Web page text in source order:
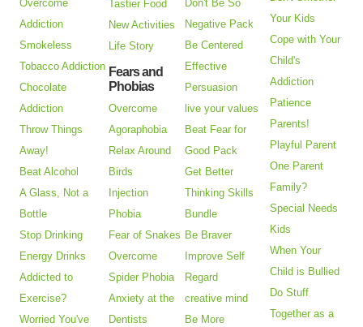
Overcome
Addiction
Smokeless
Tobacco Addiction
Chocolate
Addiction
Throw Things
Away!
Beat Alcohol
A Glass, Not a
Bottle
Stop Drinking
Energy Drinks
Addicted to
Exercise?
Worried You've
Tastier Food
New Activities
Life Story
Fears and
Phobias
Overcome
Agoraphobia
Relax Around
Birds
Injection
Phobia
Fear of Snakes
Overcome
Spider Phobia
Anxiety at the
Dentists
Don't Be So
Negative Pack
Be Centered
Effective
Persuasion
live your values
Beat Fear for
Good Pack
Get Better
Thinking Skills
Bundle
Be Braver
Improve Self
Regard
creative mind
Be More
Your Kids
Cope with Your
Child's
Addiction
Patience
Parents!
Playful Parent
One Parent
Family?
Special Needs
Kids
When Your
Child is Bullied
Do Stuff
Together as a